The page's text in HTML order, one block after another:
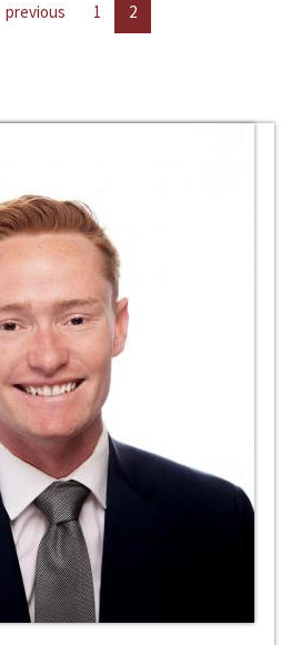
previous 1 2